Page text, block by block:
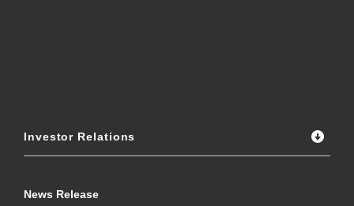
Investor Relations
News Release